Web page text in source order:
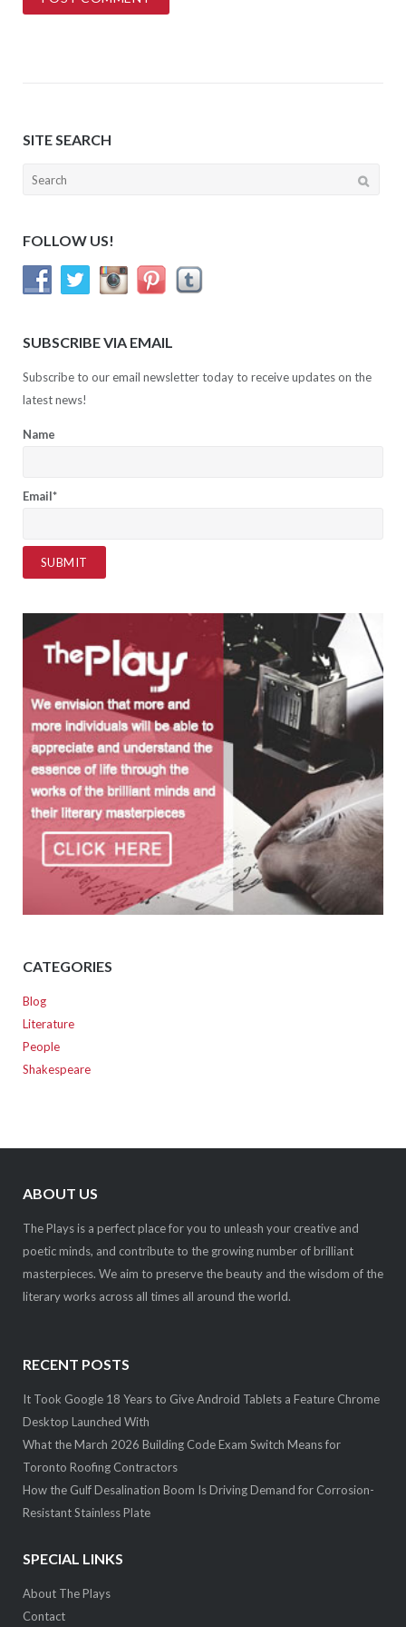
SITE SEARCH
Search
FOLLOW US!
SUBSCRIBE VIA EMAIL
Subscribe to our email newsletter today to receive updates on the
latest news!
Name
Email*
CATEGORIES
Blog
Literature
People
Shakespeare
ABOUT US
The Plays is a perfect place for you to unleash your creative and
poetic minds, and contribute to the growing number of brilliant
masterpieces. We aim to preserve the beauty and the wisdom of the
literary works across all times all around the world.
RECENT POSTS
It Took Google 18 Years to Give Android Tablets a Feature Chrome
Desktop Launched With
What the March 2026 Building Code Exam Switch Means for
Toronto Roofing Contractors
How the Gulf Desalination Boom Is Driving Demand for Corrosion-
Resistant Stainless Plate
SPECIAL LINKS
About The Plays
Contact